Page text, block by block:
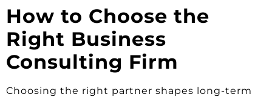
How to Choose the
Right Business
Consulting Firm
Choosing the right partner shapes long-term